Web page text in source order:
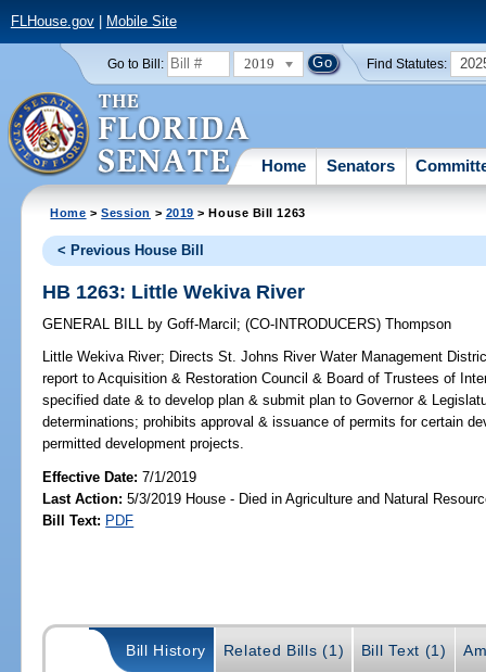
FLHouse.gov| Mobile Site
Go to Bill: 2019 Find Statutes:
Home Senators
Home >Session > 2019 > House Bill 1263
< Previous House Bill
HB 1263: Little Wekiva River
GENERAL BILL by Goff-Marcil ;(CO-INTRODUCERS)Thompson
Little Wekiva River; Directs St. Johns River Water Management
report to Acquisition & Restoration Council & Board of Trustees of
specified date & to develop plan & submit plan to Governor &
determinations; prohibits approval & issuance of permits for certain
permitted development projects.
Effective Date:7/1/2019
Last Action: 5/3/2019 House - Died in Agriculture and Natural
Bill Text: PDF
Bill History Related Bills (1) Bill Text (1)